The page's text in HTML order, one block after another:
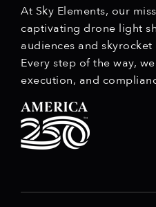
At Sky Elements, our
captivating drone light
audiences and
Every step of the way,
execution, and